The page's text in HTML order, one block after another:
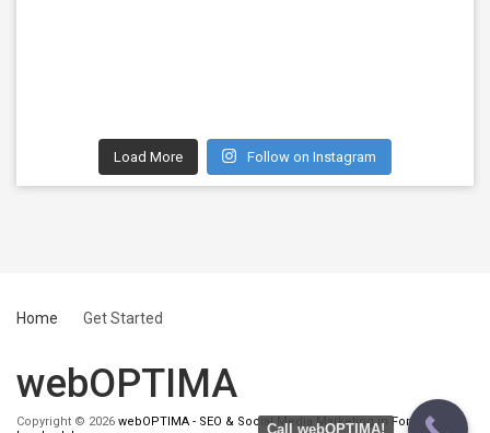
Load More Follow on Instagram
Home Get Started
webOPTIMA
Copyright © 2026 webOPTIMA - SEO & Social Media Marketing in Fort
Call webOPTIMA!